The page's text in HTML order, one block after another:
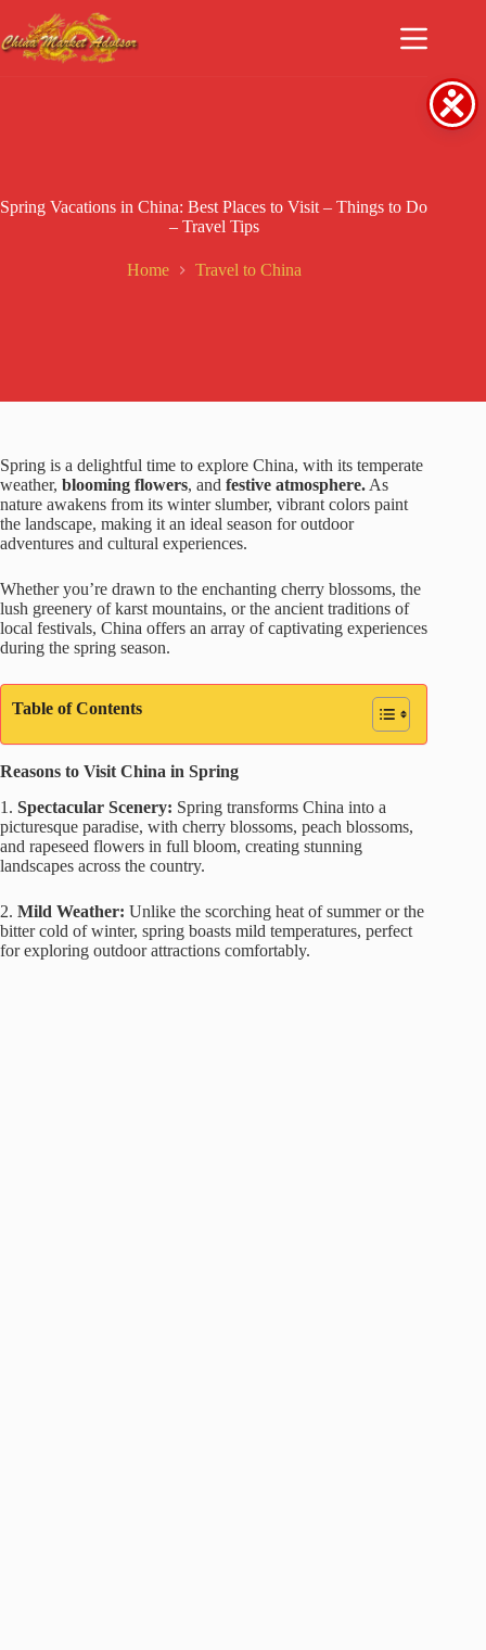
content
Spring Vacations in China: Best Places to Visit – Things to Do
– Travel Tips
Home Travel to China
Spring is a delightful time to explore China, with its temperate
weather, blooming flowers, and festive atmosphere. As
nature awakens from its winter slumber, vibrant colors paint
the landscape, making it an ideal season for outdoor
adventures and cultural experiences.
Whether you’re drawn to the enchanting cherry blossoms, the
lush greenery of karst mountains, or the ancient traditions of
local festivals, China offers an array of captivating experiences
during the spring season.
Table of Contents
Reasons to Visit China in Spring
1. Spectacular Scenery: Spring transforms China into a
picturesque paradise, with cherry blossoms, peach blossoms,
and rapeseed flowers in full bloom, creating stunning
landscapes across the country.
2. Mild Weather: Unlike the scorching heat of summer or the
bitter cold of winter, spring boasts mild temperatures, perfect
for exploring outdoor attractions comfortably.